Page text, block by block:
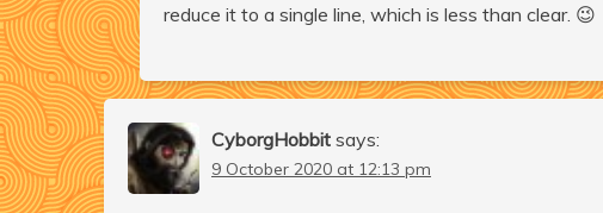
reduce it to a single line, which is less than clear. 😉
CyborgHobbit says:
9 October 2020 at 12:13 pm